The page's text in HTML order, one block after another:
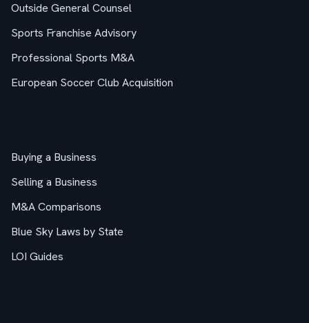
Outside General Counsel
Sports Franchise Advisory
Professional Sports M&A
European Soccer Club Acquisition
Buying a Business
Selling a Business
M&A Comparisons
Blue Sky Laws by State
LOI Guides